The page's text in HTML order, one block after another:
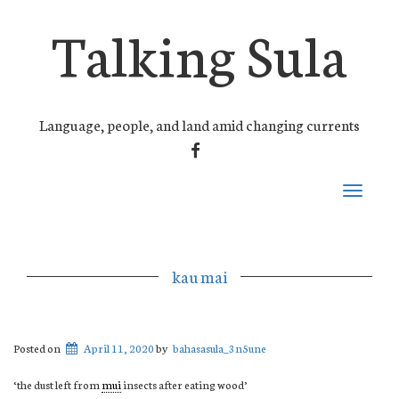
Talking Sula
Language, people, and land amid changing currents
FACEBOOK
Toggle
kau mai
Posted on April 11, 2020by bahasasula_3n5une
‘the dust left frommuiinsects after eating wood’